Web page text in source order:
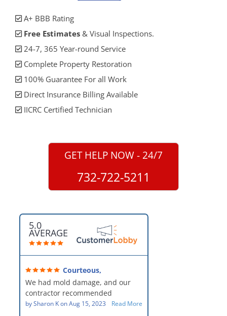
A+ BBB Rating
Free Estimates & Visual Inspections.
24-7, 365 Year-round Service
Complete Property Restoration
100% Guarantee For all Work
Direct Insurance Billing Available
IICRC Certified Technician
GET HELP NOW - 24/7
732-722-5211
5.0
AVERAGE
Courteous,
professional, clean, thorough,
kind and careful!
We had mold damage, and our
contractor recommended
AllStates Restoration - First Class
bySharon KonAug 15, 2023 Read More